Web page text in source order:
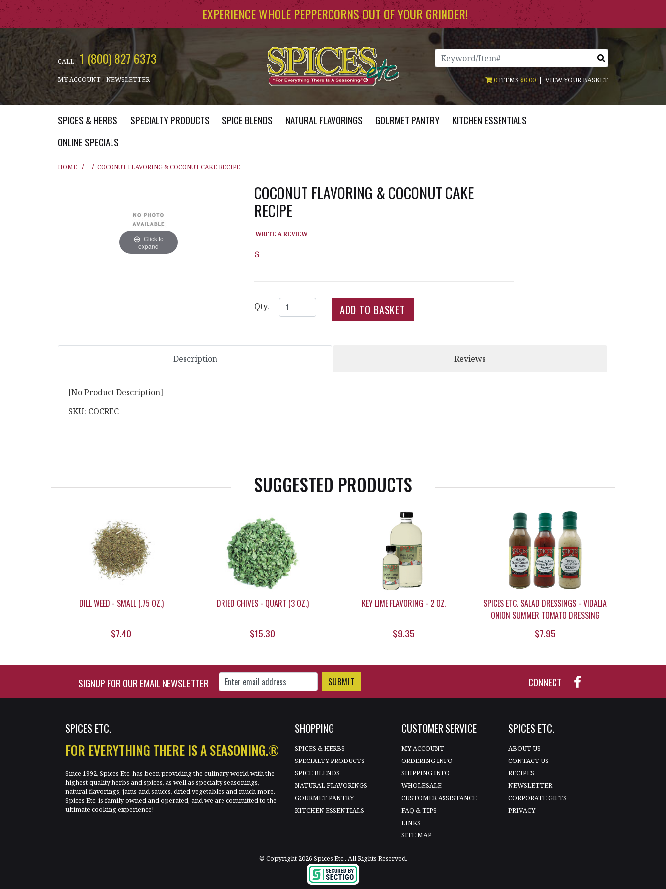
Skip to main content EXPERIENCE WHOLE PEPPERCORNS OUT OF YOUR GRINDER!
CALL 1 (800) 827 6373
MY ACCOUNT NEWSLETTER
Search
0ITEMS $0.00 | VIEW YOUR BASKET
SPICES & HERBS SPECIALTY PRODUCTS SPICE BLENDS NATURAL FLAVORINGS GOURMET PANTRY
KITCHEN ESSENTIALS
ONLINE SPECIALS
HOME COCONUT FLAVORING & COCONUT CAKE RECIPE
Click to
expand
COCONUT FLAVORING & COCONUT CAKE
RECIPE
WRITE A REVIEW
$
Qty.
Description Reviews
[No Product Description]
SKU: COCREC
SUGGESTED PRODUCTS
DILL WEED - SMALL (.75 OZ.)
$7.40
DRIED CHIVES - QUART (3 OZ.)
$15.30
KEY LIME FLAVORING - 2 OZ.
$9.35
SPICES ETC. SALAD DRESSINGS - VIDALIA
ONION SUMMER TOMATO DRESSING
$7.95
SIGNUP FOR OUR EMAIL NEWSLETTER
Enter Email Address to Sign Up for Our Newsletter CONNECT
SPICES ETC.
FOR EVERYTHING THERE IS A SEASONING.®
Since 1992, Spices Etc. has been providing the culinary world with the
highest quality herbs and spices, as well as specialty seasonings,
natural flavorings, jams and sauces, dried vegetables and much more.
Spices Etc. is family owned and operated, and we are committed to the
ultimate cooking experience!
SHOPPING
SPICES & HERBS
SPECIALTY PRODUCTS
SPICE BLENDS
NATURAL FLAVORINGS
GOURMET PANTRY
KITCHEN ESSENTIALS
CUSTOMER SERVICE
MY ACCOUNT
ORDERING INFO
SHIPPING INFO
WHOLESALE
CUSTOMER ASSISTANCE
FAQ & TIPS
LINKS
SITE MAP
SPICES ETC.
ABOUT US
CONTACT US
RECIPES
NEWSLETTER
CORPORATE GIFTS
PRIVACY
© Copyright 2026 Spices Etc.. All Rights Reserved.